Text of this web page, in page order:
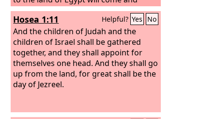
worship theLordon the holy mountain
at Jerusalem.
Hosea 1:11 Helpful? Yes No
And the children of Judah and the
children of Israel shall be gathered
together, and they shall appoint for
themselves one head. And they shall go
up from the land, for great shall be the
day of Jezreel.